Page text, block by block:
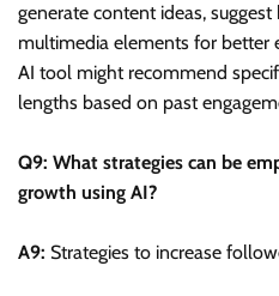
generate content ideas,
multimedia elements for better
AI tool might recommend
lengths based on past
Q9: What strategies can be
growth using AI?
A9: Strategies to increase